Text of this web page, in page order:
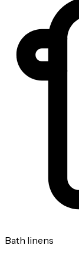
Bath linens